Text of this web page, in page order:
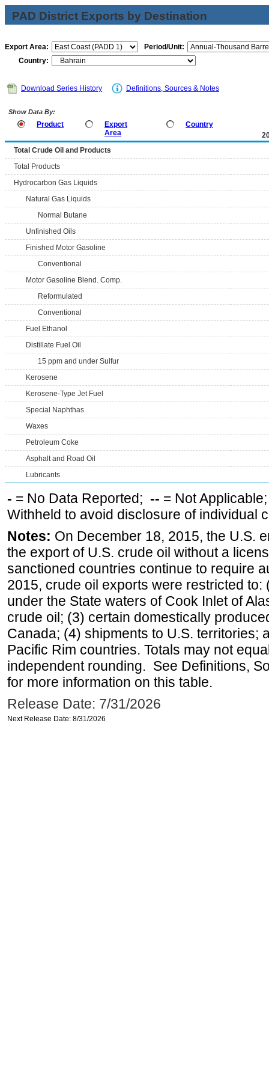
PAD District Exports by Destination
Export Area:
Period/Unit:
Country:
Download Series History Definitions, Sources & Notes
Show Data By:
Product
Export
Area
Country
Total Crude Oil and Products
Total Products
Hydrocarbon Gas Liquids
Natural Gas Liquids
Normal Butane
Unfinished Oils
Finished Motor Gasoline
Conventional
Motor Gasoline Blend. Comp.
Reformulated
Conventional
Fuel Ethanol
Distillate Fuel Oil
15 ppm and under Sulfur
Kerosene
Kerosene-Type Jet Fuel
Special Naphthas
Waxes
Petroleum Coke
Asphalt and Road Oil
Lubricants
- = No Data Reported; -- = Not
Withheld to avoid disclosure of individual
Notes: On December 18, 2015, the U.S.
the export of U.S. crude oil without a
sanctioned countries continue to require
2015, crude oil exports were restricted
under the State waters of Cook Inlet of
crude oil; (3) certain domestically
Canada; (4) shipments to U.S. territories;
Pacific Rim countries. Totals may not
independent rounding. See Definitions,
for more information on this table.
Release Date: 7/31/2026
Next Release Date: 8/31/2026